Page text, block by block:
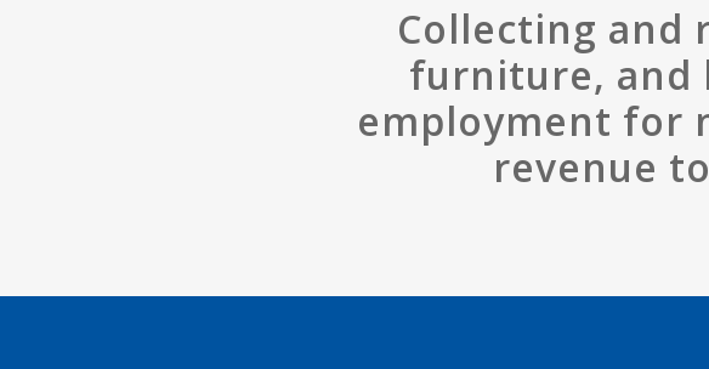
Collecting and
furniture, and
employment for
revenue